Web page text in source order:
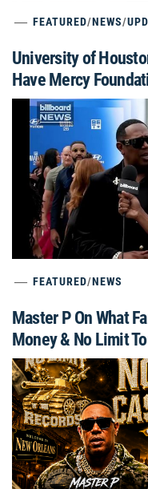
FEATURED/NEWS/
University of
Have Mercy
FEATURED/NEWS
Master P On What
Money & No Limit